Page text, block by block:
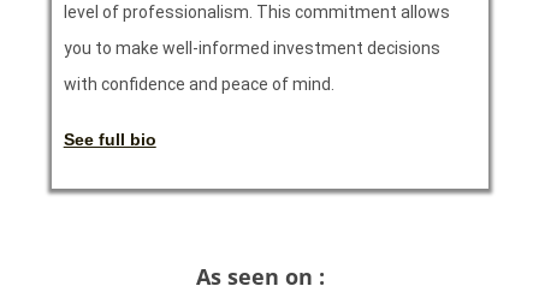
level of professionalism. This commitment allows
you to make well-informed investment decisions
with confidence and peace of mind.
See full bio
As seen on :